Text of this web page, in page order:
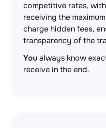
competitive rates,
receiving the
charge hidden fees,
transparency of the
Youalways know
receive in the end.